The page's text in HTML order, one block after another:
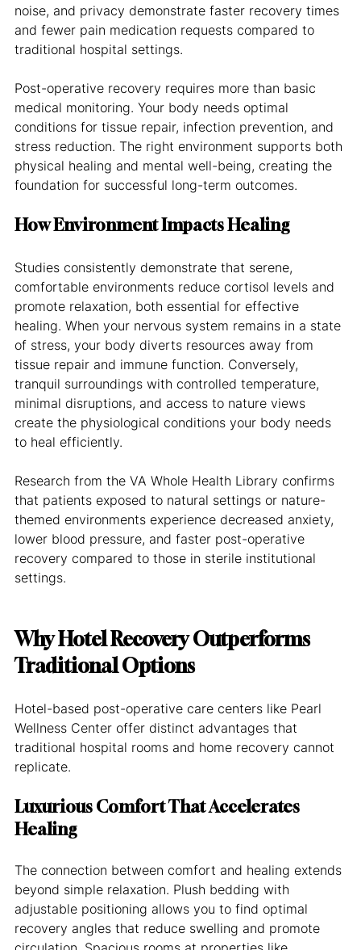
noise, and privacy demonstrate faster recovery times
and fewer pain medication requests compared to
traditional hospital settings.
Post-operative recovery requires more than basic
medical monitoring. Your body needs optimal
conditions for tissue repair, infection prevention, and
stress reduction. The right environment supports both
physical healing and mental well-being, creating the
foundation for successful long-term outcomes.
How Environment Impacts Healing
Studies consistently demonstrate that serene,
comfortable environments reduce cortisol levels and
promote relaxation, both essential for effective
healing. When your nervous system remains in a state
of stress, your body diverts resources away from
tissue repair and immune function. Conversely,
tranquil surroundings with controlled temperature,
minimal disruptions, and access to nature views
create the physiological conditions your body needs
to heal efficiently.
Research from the VA Whole Health Library confirms
that patients exposed to natural settings or nature-
themed environments experience decreased anxiety,
lower blood pressure, and faster post-operative
recovery compared to those in sterile institutional
settings.
Why Hotel Recovery Outperforms
Traditional Options
Hotel-based post-operative care centers like Pearl
Wellness Center offer distinct advantages that
traditional hospital rooms and home recovery cannot
replicate.
Luxurious Comfort That Accelerates
Healing
The connection between comfort and healing extends
beyond simple relaxation. Plush bedding with
adjustable positioning allows you to find optimal
recovery angles that reduce swelling and promote